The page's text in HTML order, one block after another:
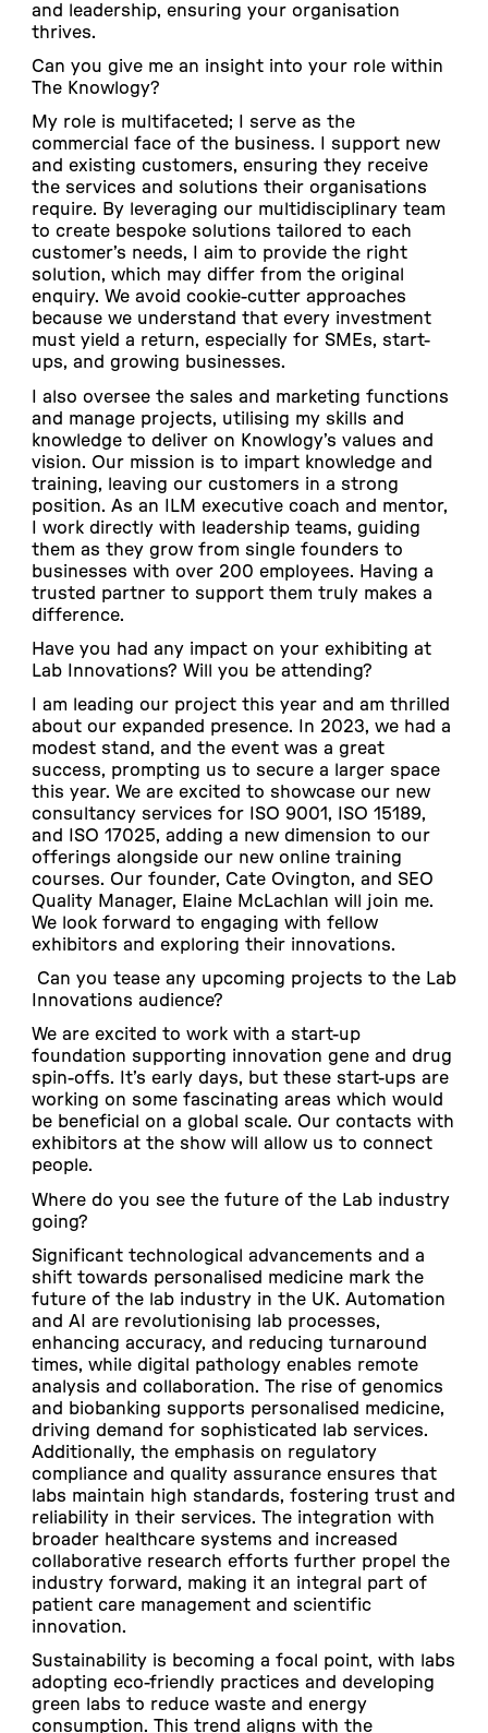
and leadership, ensuring your organisation
thrives.
Can you give me an insight into your role within
The Knowlogy?
My role is multifaceted; I serve as the
commercial face of the business. I support new
and existing customers, ensuring they receive
the services and solutions their organisations
require. By leveraging our multidisciplinary team
to create bespoke solutions tailored to each
customer’s needs, I aim to provide the right
solution, which may differ from the original
enquiry. We avoid cookie-cutter approaches
because we understand that every investment
must yield a return, especially for SMEs, start-
ups, and growing businesses.
I also oversee the sales and marketing functions
and manage projects, utilising my skills and
knowledge to deliver on Knowlogy’s values and
vision. Our mission is to impart knowledge and
training, leaving our customers in a strong
position. As an ILM executive coach and mentor,
I work directly with leadership teams, guiding
them as they grow from single founders to
businesses with over 200 employees. Having a
trusted partner to support them truly makes a
difference.
Have you had any impact on your exhibiting at
Lab Innovations? Will you be attending?
I am leading our project this year and am thrilled
about our expanded presence. In 2023, we had a
modest stand, and the event was a great
success, prompting us to secure a larger space
this year. We are excited to showcase our new
consultancy services for ISO 9001, ISO 15189,
and ISO 17025, adding a new dimension to our
offerings alongside our new online training
courses. Our founder, Cate Ovington, and SEO
Quality Manager, Elaine McLachlan will join me.
We look forward to engaging with fellow
exhibitors and exploring their innovations.
Can you tease any upcoming projects to the Lab
Innovations audience?
We are excited to work with a start-up
foundation supporting innovation gene and drug
spin-offs. It’s early days, but these start-ups are
working on some fascinating areas which would
be beneficial on a global scale. Our contacts with
exhibitors at the show will allow us to connect
people.
Where do you see the future of the Lab industry
going?
Significant technological advancements and a
shift towards personalised medicine mark the
future of the lab industry in the UK. Automation
and AI are revolutionising lab processes,
enhancing accuracy, and reducing turnaround
times, while digital pathology enables remote
analysis and collaboration. The rise of genomics
and biobanking supports personalised medicine,
driving demand for sophisticated lab services.
Additionally, the emphasis on regulatory
compliance and quality assurance ensures that
labs maintain high standards, fostering trust and
reliability in their services. The integration with
broader healthcare systems and increased
collaborative research efforts further propel the
industry forward, making it an integral part of
patient care management and scientific
innovation.
Sustainability is becoming a focal point, with labs
adopting eco-friendly practices and developing
green labs to reduce waste and energy
consumption. This trend aligns with the